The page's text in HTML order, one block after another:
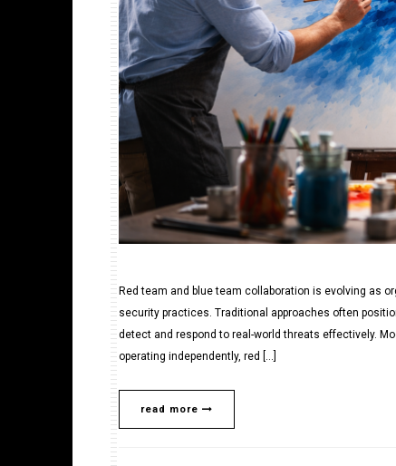
Red team and blue team collaboration is evolving as
security practices. Traditional approaches often
detect and respond to real-world threats effectively.
operating independently, red […]
read more